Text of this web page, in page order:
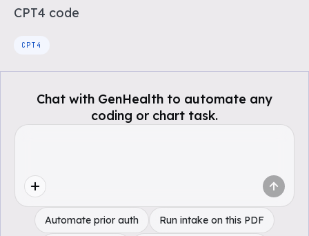
CPT4 code
CPT4
Chat with GenHealth to automate any
coding or chart task.
Automate prior auth Run intake on this PDF